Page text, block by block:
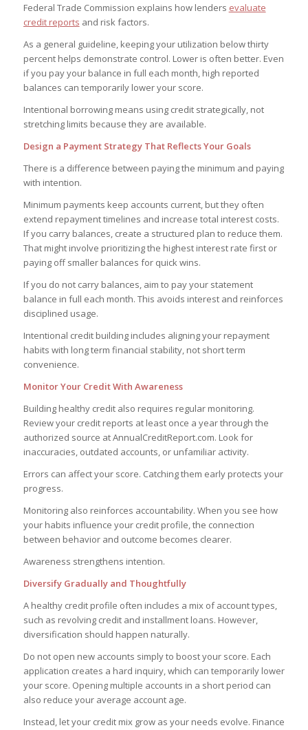
Federal Trade Commission explains how lenders evaluate
credit reports and risk factors.
As a general guideline, keeping your utilization below thirty
percent helps demonstrate control. Lower is often better. Even
if you pay your balance in full each month, high reported
balances can temporarily lower your score.
Intentional borrowing means using credit strategically, not
stretching limits because they are available.
Design a Payment Strategy That Reflects Your Goals
There is a difference between paying the minimum and paying
with intention.
Minimum payments keep accounts current, but they often
extend repayment timelines and increase total interest costs.
If you carry balances, create a structured plan to reduce them.
That might involve prioritizing the highest interest rate first or
paying off smaller balances for quick wins.
If you do not carry balances, aim to pay your statement
balance in full each month. This avoids interest and reinforces
disciplined usage.
Intentional credit building includes aligning your repayment
habits with long term financial stability, not short term
convenience.
Monitor Your Credit With Awareness
Building healthy credit also requires regular monitoring.
Review your credit reports at least once a year through the
authorized source at AnnualCreditReport.com. Look for
inaccuracies, outdated accounts, or unfamiliar activity.
Errors can affect your score. Catching them early protects your
progress.
Monitoring also reinforces accountability. When you see how
your habits influence your credit profile, the connection
between behavior and outcome becomes clearer.
Awareness strengthens intention.
Diversify Gradually and Thoughtfully
A healthy credit profile often includes a mix of account types,
such as revolving credit and installment loans. However,
diversification should happen naturally.
Do not open new accounts simply to boost your score. Each
application creates a hard inquiry, which can temporarily lower
your score. Opening multiple accounts in a short period can
also reduce your average account age.
Instead, let your credit mix grow as your needs evolve. Finance